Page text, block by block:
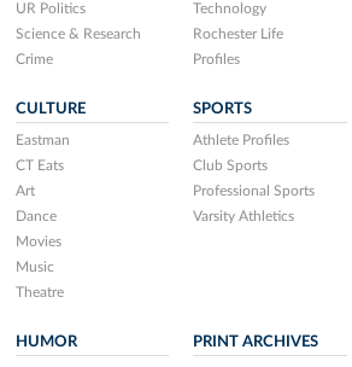
UR Politics
Science & Research
Crime
Technology
Rochester Life
Profiles
CULTURE
Eastman
CT Eats
Art
Dance
Movies
Music
Theatre
SPORTS
Athlete Profiles
Club Sports
Professional Sports
Varsity Athletics
HUMOR PRINT ARCHIVES